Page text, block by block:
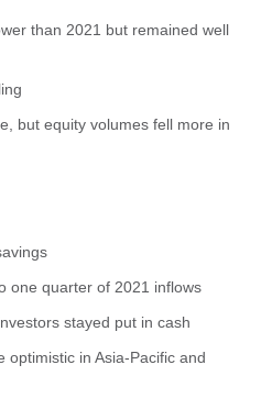
than 2021 but remained well
but equity volumes fell more in
one quarter of 2021 inflows
stayed put in cash
in Asia-Pacific and